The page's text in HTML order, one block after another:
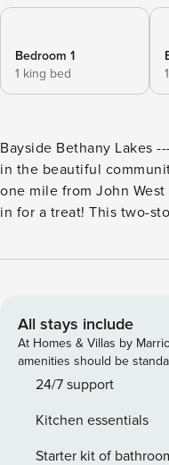
Bedroom 1
1 king bed
Bayside Bethany Lakes ---
in the beautiful
one mile from John
in for a treat! This two-
table, and arcade
center, a tennis court, and so
evenings on your front
sipping on a cup of
enjoying a mouth-
you will first see the
sofas, a gas fireplace,
All stays include
At Homes & Villas by
amenities should be
24/7 support
Kitchen essentials
Starter kit of